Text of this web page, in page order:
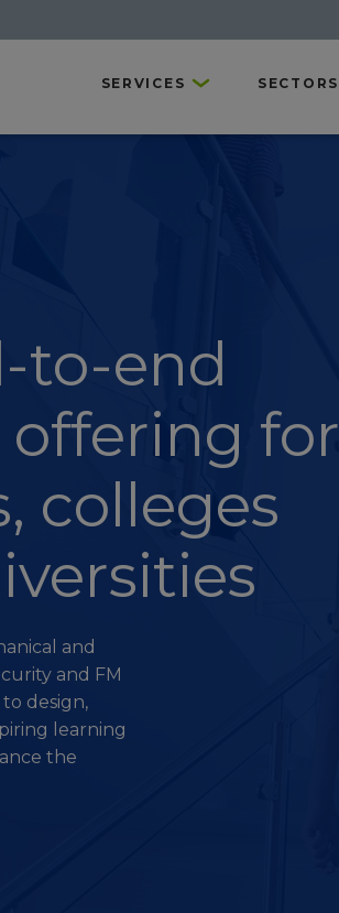
SERVICES SECTORS
to-end
offering for
colleges
and
and FM
design,
learning
the